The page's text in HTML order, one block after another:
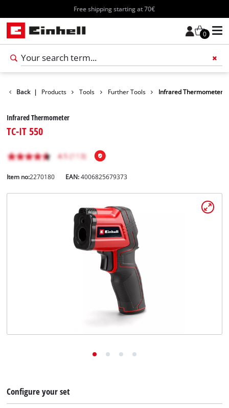
Free shipping starting at 70€
0
Back | Products Tools Further Tools Infrared Thermometer
Infrared Thermometer
TC-IT 550
Item no:2270180 EAN:4006825679373
Configure your set